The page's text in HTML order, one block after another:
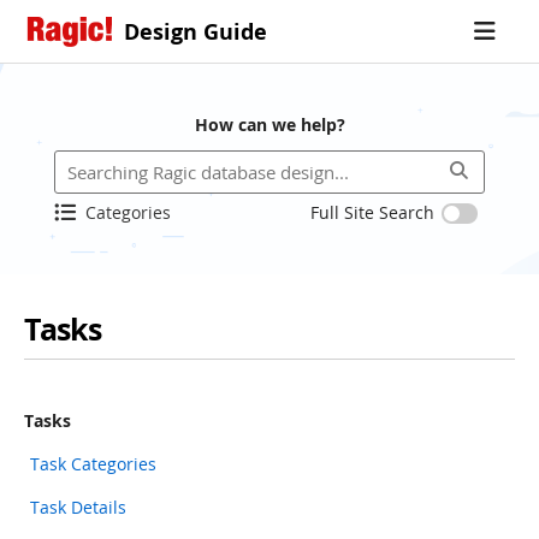
Design Guide
How can we help?
Categories Full Site Search
Tasks
Tasks
Task Categories
Task Details